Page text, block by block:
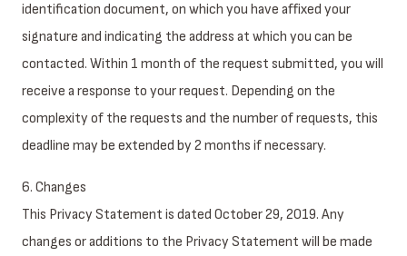
identification document, on which you have affixed your
signature and indicating the address at which you can be
contacted. Within 1 month of the request submitted, you will
receive a response to your request. Depending on the
complexity of the requests and the number of requests, this
deadline may be extended by 2 months if necessary.
6. Changes
This Privacy Statement is dated October 29, 2019. Any
changes or additions to the Privacy Statement will be made